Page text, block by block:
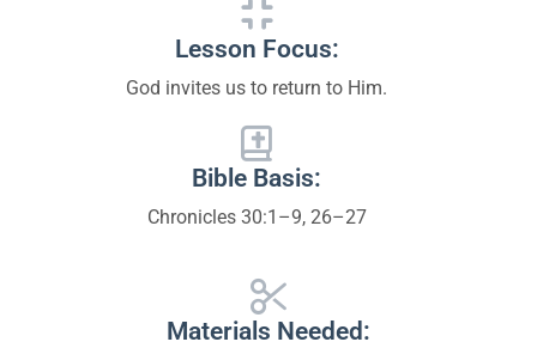
Lesson Focus:
God invites us to return to Him.
Bible Basis:
Chronicles 30:1–9, 26–27
Materials Needed: